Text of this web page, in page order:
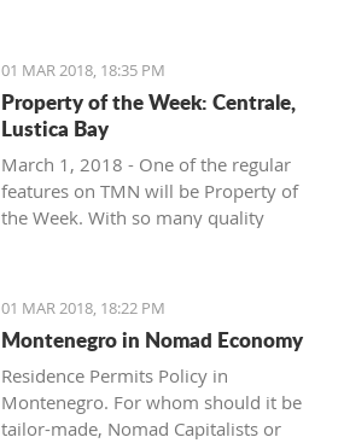
01 MAR 2018, 18:35 PM
Property of the Week: Centrale,
Lustica Bay
March 1, 2018 - One of the regular
features on TMN will be Property of
the Week. With so many quality
the bunch with great deals. We stary
with one location where property sales
are brisk - Centrale, Luštica Bay.
01 MAR 2018, 18:22 PM
Montenegro in Nomad Economy
Residence Permits Policy in
Montenegro. For whom should it be
tailor-made, Nomad Capitalists or